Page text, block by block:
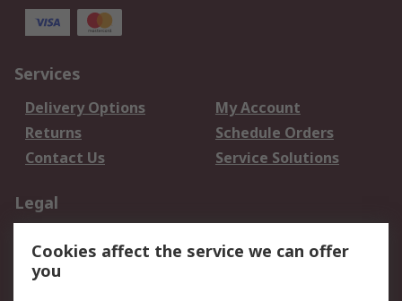
Services
Delivery Options
My Account
Returns
Schedule Orders
Contact Us
Service Solutions
Legal
Privacy Policy
Website Terms
Terms and Conditions
Cookies affect the service we can offer
you